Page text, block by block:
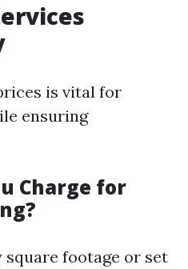
is vital for
ensuring
Charge for
square footage or set